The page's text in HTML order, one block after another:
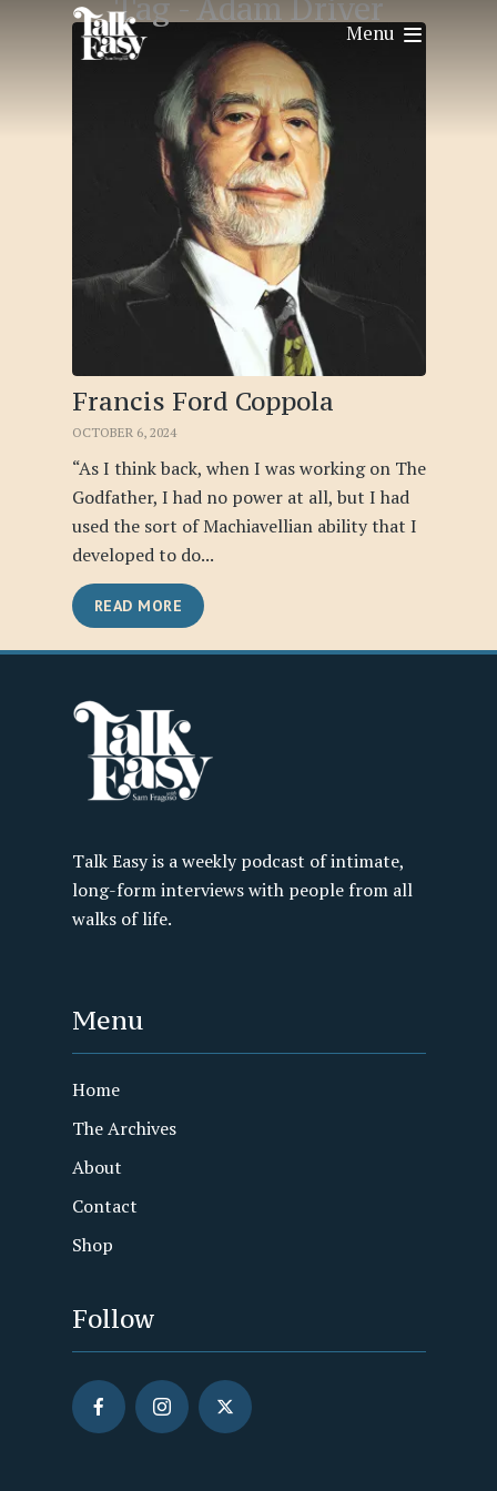
Menu
Tag -Adam Driver
Francis Ford Coppola
OCTOBER 6, 2024
“As I think back, when I was working on The
Godfather, I had no power at all, but I had
used the sort of Machiavellian ability that I
developed to do...
READ MORE
Talk Easy is a weekly podcast of intimate,
long-form interviews with people from all
walks of life.
Menu
Home
The Archives
About
Contact
Shop
Follow